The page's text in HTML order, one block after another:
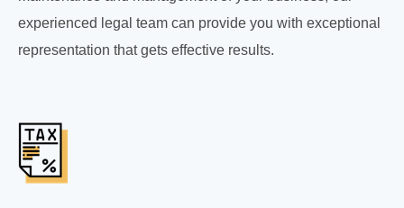
experienced legal team can provide you with exceptional
representation that gets effective results.